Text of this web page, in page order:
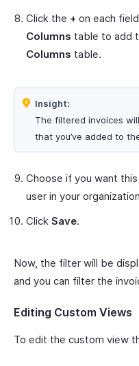
Click the + on each
Columns table to add
Columns table.
Insight:
The filtered invoices
that you’ve added to
Choose if you want
user in your
Click Save.
Now, the filter will be
and you can filter the
Editing Custom Views
To edit the custom view